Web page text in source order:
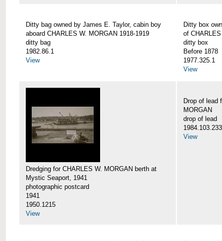
Ditty bag owned by James E. Taylor, cabin boy
aboard CHARLES W. MORGAN 1918-1919
ditty bag
1982.86.1
View
Ditty box
of
ditty box
Before 1878
1977.325.1
View
Dredging for CHARLES W. MORGAN berth at
Mystic Seaport, 1941
photographic postcard
1941
1950.1215
View
Drop of lead
MORGAN
drop of lead
1984.103.233
View